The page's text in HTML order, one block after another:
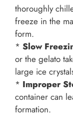
thoroughly
freeze in the
form.
* Slow
or the gelato
large ice
* Improper
container can
formation.